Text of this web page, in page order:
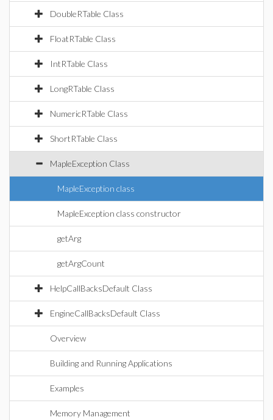
DoubleRTable Class
FloatRTable Class
IntRTable Class
LongRTable Class
NumericRTable Class
ShortRTable Class
MapleException Class
MapleException class
MapleException class constructor
getArg
getArgCount
HelpCallBacksDefault Class
EngineCallBacksDefault Class
Overview
Building and Running Applications
Examples
Memory Management